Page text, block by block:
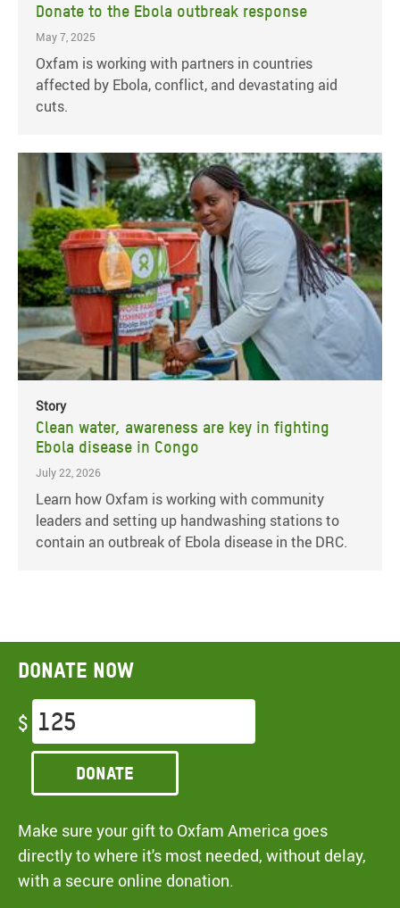
Donate to the Ebola outbreak response
May 7, 2025
Oxfam is working with partners in countries
affected by Ebola, conflict, and devastating aid
cuts.
Story
Clean water, awareness are key in fighting
Ebola disease in Congo
July 22, 2026
Learn how Oxfam is working with community
leaders and setting up handwashing stations to
contain an outbreak of Ebola disease in the DRC.
Donate now
$
Donate
Make sure your gift to Oxfam America goes
directly to where it's most needed, without delay,
with a secure online donation.